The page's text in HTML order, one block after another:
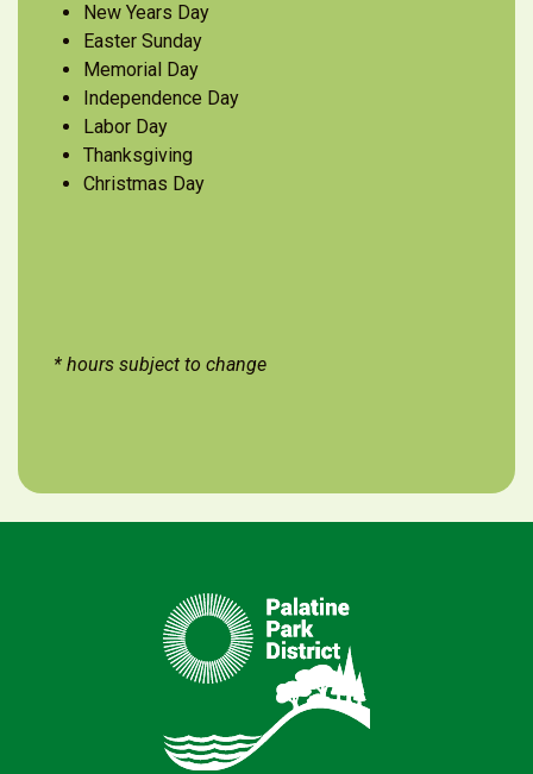
New Years Day
Easter Sunday
Memorial Day
Independence Day
Labor Day
Thanksgiving
Christmas Day
* hours subject to change